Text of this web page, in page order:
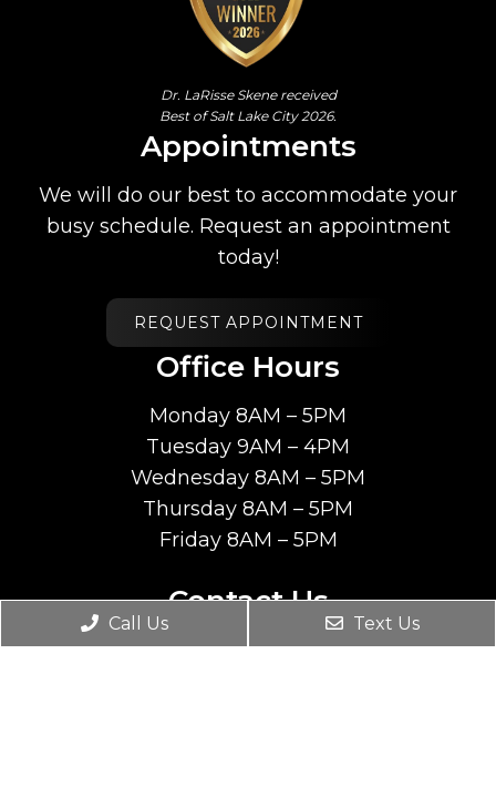
Dr. LaRisse Skene received
Best of Salt Lake City 2026.
Appointments
We will do our best to accommodate your
busy schedule. Request an appointment
today!
REQUEST APPOINTMENT
Office Hours
Monday 8AM – 5PM
Tuesday 9AM – 4PM
Wednesday 8AM – 5PM
Thursday 8AM – 5PM
Friday 8AM – 5PM
Contact Us
6045 South Fashion Blvd. #203
Call Us Text Us